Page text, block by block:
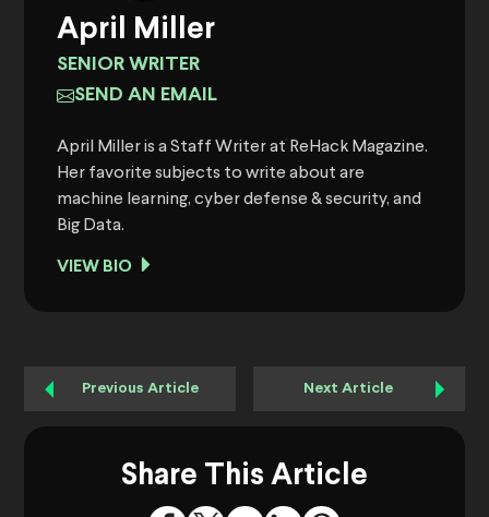
April Miller
SENIOR WRITER
SEND AN EMAIL
April Miller is a Staff Writer at ReHack Magazine.
Her favorite subjects to write about are
machine learning, cyber defense & security, and
Big Data.
VIEW BIO
Previous Article Next Article
Share This Article